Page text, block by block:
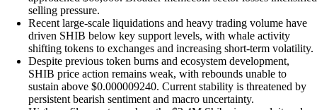
selling pressure.
Recent large-scale liquidations and heavy trading volume have
driven SHIB below key support levels, with whale activity
shifting tokens to exchanges and increasing short-term volatility.
Despite previous token burns and ecosystem development,
SHIB price action remains weak, with rebounds unable to
sustain above $0.000009240. Current stability is threatened by
persistent bearish sentiment and macro uncertainty.